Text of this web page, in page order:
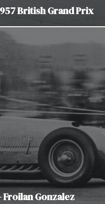
British Grand Prix
Froilan Gonzalez